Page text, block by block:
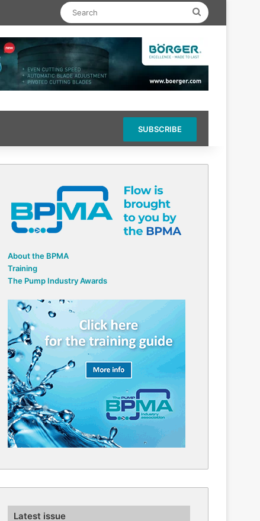
Search
SUBSCRIBE
About the BPMA
Training
The Pump Industry Awards
Latest issue